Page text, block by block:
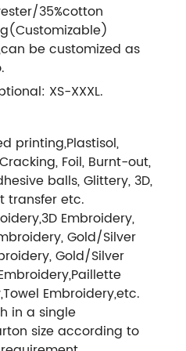
35%cotton
be customized as
XS-XXXL.
printing,Plastisol,
Foil, Burnt-out,
balls, Glittery, 3D,
transfer etc.
Embroidery,
Gold/Silver
Gold/Silver
Embroidery,etc.
in a single
size according to